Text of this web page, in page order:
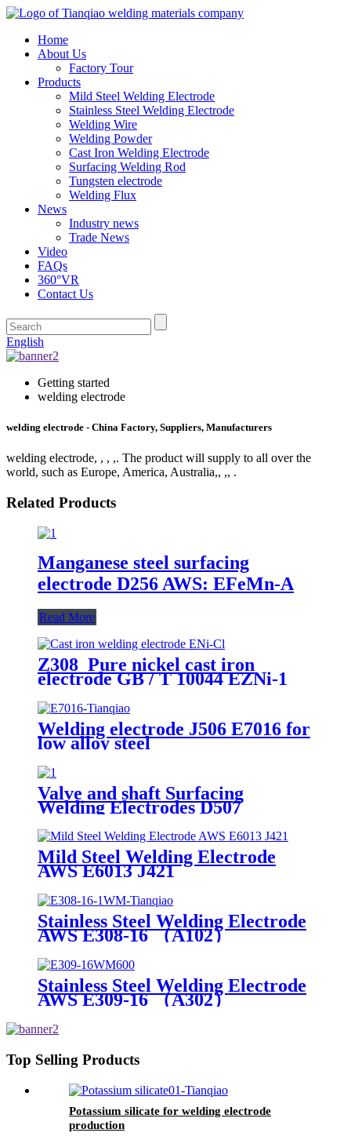
Home
About Us
Factory Tour
Products
Mild Steel Welding Electrode
Stainless Steel Welding Electrode
Welding Wire
Welding Powder
Cast Iron Welding Electrode
Surfacing Welding Rod
Tungsten electrode
Welding Flux
News
Industry news
Trade News
Video
FAQs
360°VR
Contact Us
English
Getting started
welding electrode
welding electrode - China Factory, Suppliers, Manufacturers
welding electrode, , , ,. The product will supply to all over the
world, such as Europe, America, Australia,, ,, .
Related Products
Manganese steel surfacing
electrode D256 AWS: EFeMn-A
Read More
Z308 Pure nickel cast iron
electrode GB / T 10044 EZNi-1
Welding electrode J506 E7016 for
low alloy steel
Valve and shaft Surfacing
Welding Electrodes D507
Mild Steel Welding Electrode
AWS E6013 J421
Stainless Steel Welding Electrode
AWS E308-16 （A102）
Stainless Steel Welding Electrode
AWS E309-16 （A302）
Top Selling Products
Potassium silicate for welding electrode
production